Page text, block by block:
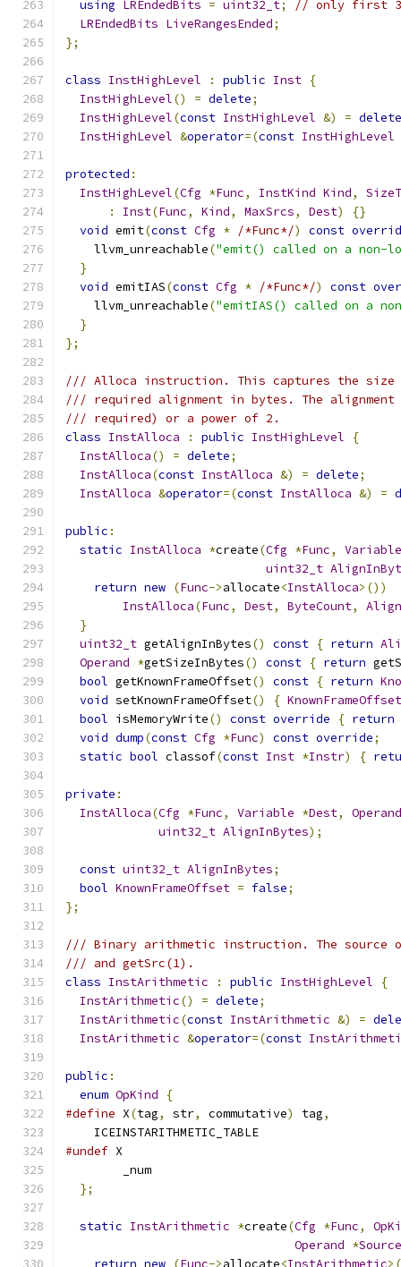
using LREndedBits = uint32_t;
// only first
LREndedBits LiveRangesEnded;
};
class InstHighLevel : public Inst {
InstHighLevel() = delete;
InstHighLevel(const InstHighLevel &) = delete
InstHighLevel &operator=(const InstHighLevel
protected :
InstHighLevel(Cfg *Func, InstKind Kind,
SizeT
:
Inst(Func, Kind, MaxSrcs, Dest)
{}
void emit(const Cfg * /*Func*/) const
    llvm_unreachable
("emit() called on a non-
}
void emitIAS(const Cfg * /*Func*/) const
    llvm_unreachable
("emitIAS() called on a
}
};
/// Alloca instruction. This captures the size
/// required alignment in bytes. The alignment
/// required) or a power of 2.
class InstAlloca : public InstHighLevel
{
InstAlloca() = delete;
InstAlloca(const InstAlloca &) = delete;
InstAlloca &operator=(const InstAlloca &) =
public :
static InstAlloca *create(Cfg *Func,
Variable
uint32_t
return new (Func->allocate<InstAlloca>())
InstAlloca(Func, Dest, ByteCount,
}
uint32_t getAlignInBytes() const { return
Operand *getSizeInBytes() const { return
bool getKnownFrameOffset() const { return
void setKnownFrameOffset() { KnownFrameOffset
bool isMemoryWrite() const override { return
void dump(const Cfg *Func) const override;
static bool classof(const Inst *Instr) {
private :
InstAlloca(Cfg *Func, Variable *Dest,
Operand
uint32_t AlignInBytes);
const uint32_t AlignInBytes;
bool KnownFrameOffset = false;
};
/// Binary arithmetic instruction. The source
/// and getSrc(1).
class InstArithmetic : public InstHighLevel
{
InstArithmetic() = delete;
InstArithmetic(const InstArithmetic &) =
InstArithmetic &operator=(const
public :
enum OpKind
{
#define X(tag, str, commutative) tag,
    ICEINSTARITHMETIC_TABLE
#undef X
        _num
};
static InstArithmetic *create(Cfg *Func,
Operand *
return new (Func->allocate<InstArithmetic